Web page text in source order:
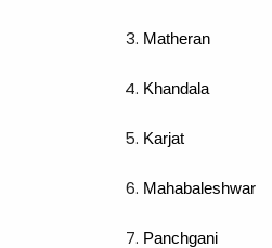
Matheran
Khandala
Karjat
Mahabaleshwar
Panchgani